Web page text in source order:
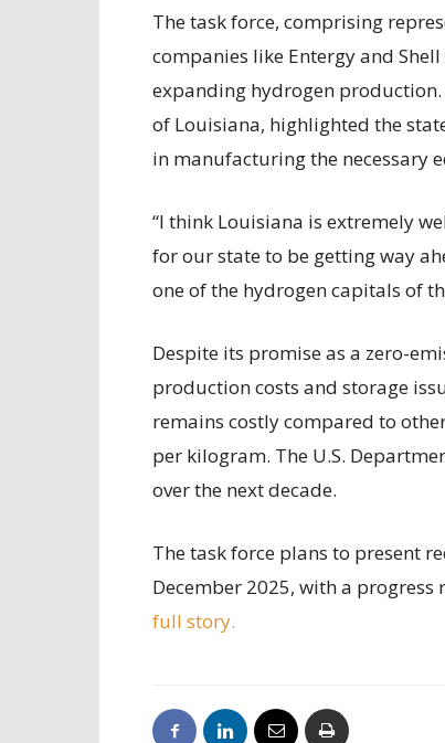
The task force, comprising
companies like Entergy and
expanding hydrogen
of Louisiana, highlighted the
in manufacturing the necessary
“I think Louisiana is extremely
for our state to be getting way
one of the hydrogen capitals of
Despite its promise as a zero-
production costs and storage
remains costly compared to
per kilogram. The U.S.
over the next decade.
The task force plans to present
December 2025, with a
full story.